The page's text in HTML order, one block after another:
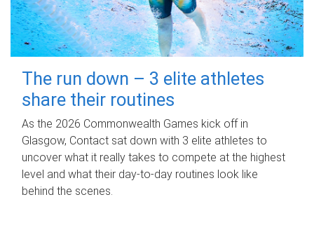
The run down – 3 elite athletes
share their routines
As the 2026 Commonwealth Games kick off in
Glasgow, Contact sat down with 3 elite athletes to
uncover what it really takes to compete at the highest
level and what their day‑to‑day routines look like
behind the scenes.